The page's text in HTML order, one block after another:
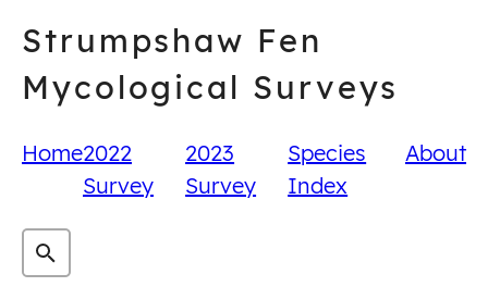
content
Strumpshaw Fen
Mycological Surveys
Home2022
Survey
2023
Survey
Species
Index
About